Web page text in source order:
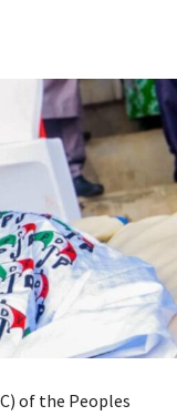
of the Peoples